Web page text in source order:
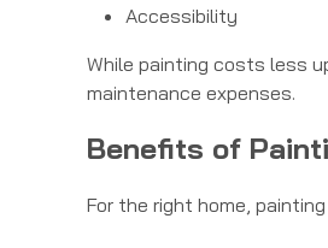
Accessibility
While painting costs less
maintenance expenses.
Benefits of
For the right home,